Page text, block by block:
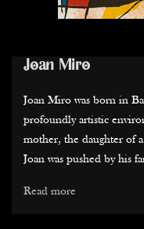
Joan Miro
Joan Miro was born in
profoundly artistic
mother, the daughter of
Joan was pushed by his
Read more